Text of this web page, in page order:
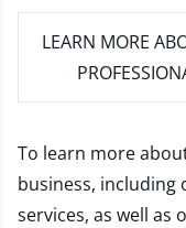
LEARN MORE
To learn more
business, including
services, as well as